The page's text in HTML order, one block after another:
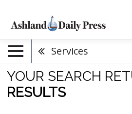
Services
YOUR SEARCH
RESULTS